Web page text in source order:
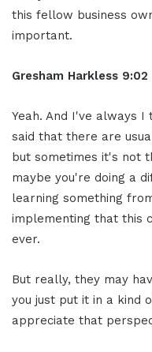
this fellow business
important.
Gresham Harkless 9:02
Yeah. And I've always
said that there are
but sometimes it's not
maybe you're doing a
learning something
implementing that this
ever.
But really, they may
you just put it in a kind
appreciate that